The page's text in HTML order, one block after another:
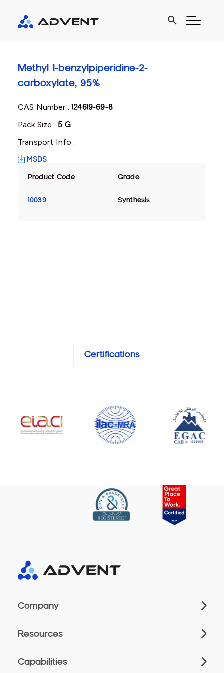
search
Methyl 1-benzylpiperidine-2-
carboxylate, 95%
CAS Number :124619-69-8
Pack Size : 5 G
Transport Info :
MSDS
Product Code Grade
10039 Synthesis
Certifications
Company
Resources
Capabilities